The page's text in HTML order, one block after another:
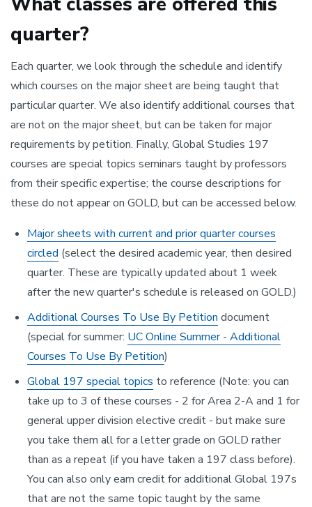
quarter?
Each quarter, we look through the schedule and identify
which courses on the major sheet are being taught that
particular quarter. We also identify additional courses that
are not on the major sheet, but can be taken for major
requirements by petition. Finally, Global Studies 197
courses are special topics seminars taught by professors
from their specific expertise; the course descriptions for
these do not appear on GOLD, but can be accessed below.
Major sheets with current and prior quarter courses
circled (select the desired academic year, then desired
quarter. These are typically updated about 1 week
after the new quarter's schedule is released on GOLD.)
Additional Courses To Use By Petition document
(special for summer: UC Online Summer - Additional
Courses To Use By Petition)
Global 197 special topics to reference (Note: you can
take up to 3 of these courses - 2 for Area 2-A and 1 for
general upper division elective credit - but make sure
you take them all for a letter grade on GOLD rather
than as a repeat (if you have taken a 197 class before).
You can also only earn credit for additional Global 197s
that are not the same topic taught by the same